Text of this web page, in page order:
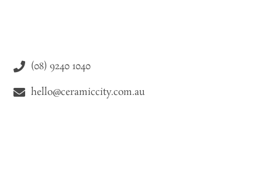
(08) 9240 1040
hello@ceramiccity.com.au